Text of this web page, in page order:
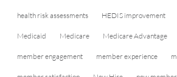
health risk assessments HEDIS improvement
Medicaid Medicare Medicare Advantage
member engagement member experience